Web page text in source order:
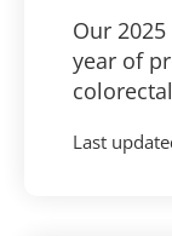
Our
year of
Last